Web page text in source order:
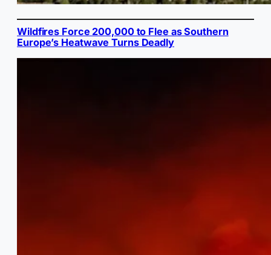
Wildfires Force 200,000 to Flee as Southern
Europe’s Heatwave Turns Deadly